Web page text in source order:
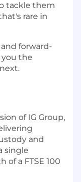
tackle them
rare in
forward-
the
of IG Group,
and
single
a FTSE 100